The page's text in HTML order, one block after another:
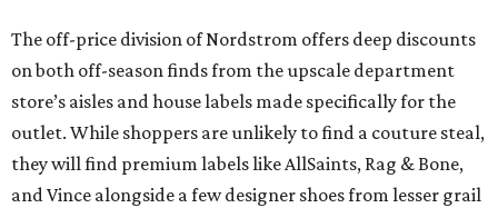
The off-price division of Nordstrom offers deep discounts
on both off-season finds from the upscale department
store’s aisles and house labels made specifically for the
outlet. While shoppers are unlikely to find a couture steal,
they will find premium labels like AllSaints, Rag & Bone,
and Vince alongside a few designer shoes from lesser grail